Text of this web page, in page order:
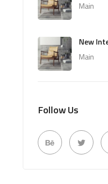
Main
New
Main
Follow Us